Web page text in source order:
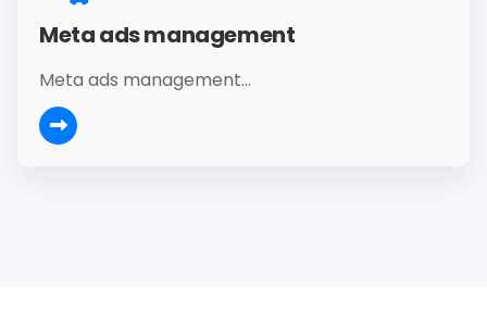
Meta ads management
Meta ads management...